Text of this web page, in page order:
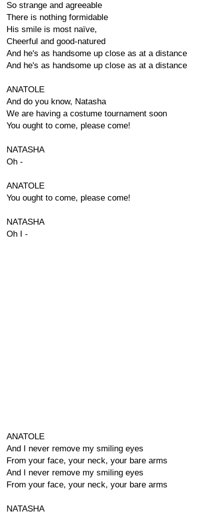
So strange and agreeable
There is nothing formidable
His smile is most naïve,
Cheerful and good-natured
And he's as handsome up close as at a distance
And he's as handsome up close as at a distance
ANATOLE
And do you know, Natasha
We are having a costume tournament soon
You ought to come, please come!
NATASHA
Oh -
ANATOLE
You ought to come, please come!
NATASHA
Oh I -
ANATOLE
And I never remove my smiling eyes
From your face, your neck, your bare arms
And I never remove my smiling eyes
From your face, your neck, your bare arms
NATASHA